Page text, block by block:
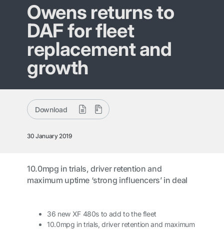
Owens returns to
DAF for fleet
replacement and
growth
Download
30 January 2019
10.0mpg in trials, driver retention and
maximum uptime ‘strong influencers’ in deal
36 new XF 480s to add to the fleet
10.0mpg in trials, driver retention and maximum